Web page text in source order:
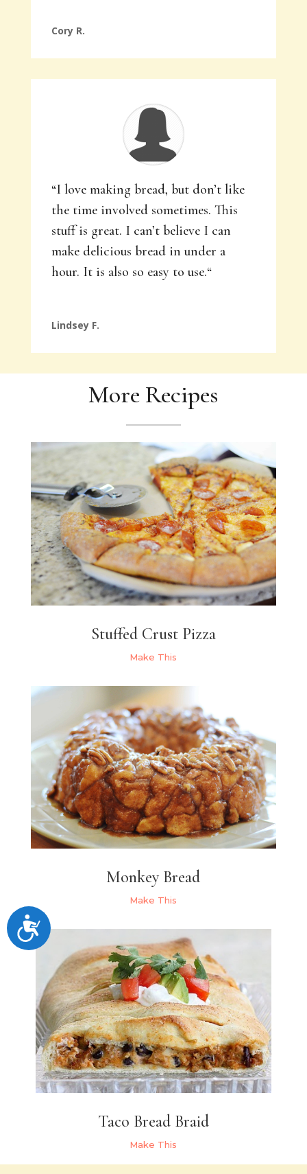
Accessibility
Cory R.
“I love making bread, but don’t like
the time involved sometimes. This
stuff is great. I can’t believe I can
make delicious bread in under a
hour. It is also so easy to use.“
Lindsey F.
More Recipes
Stuffed Crust Pizza
Make This
Monkey Bread
Make This
Taco Bread Braid
Make This